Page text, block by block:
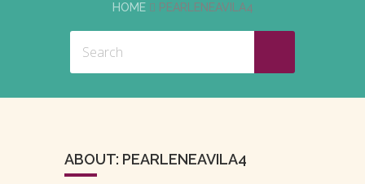
HOME PEARLENEAVILA4
ABOUT: PEARLENEAVILA4